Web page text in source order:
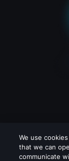
We use
that we can
communicate